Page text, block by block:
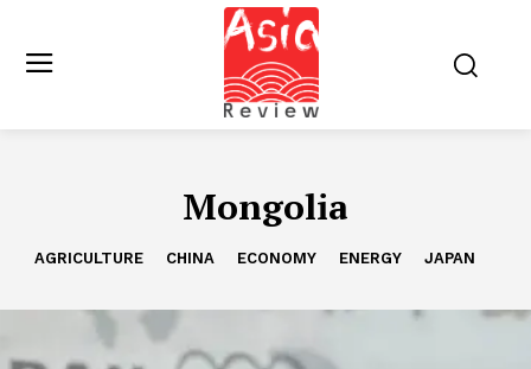
Mongolia
AGRICULTURE CHINA ECONOMY ENERGY JAPAN